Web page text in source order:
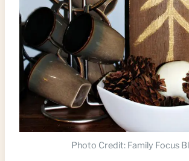
Photo Credit: Family Focus